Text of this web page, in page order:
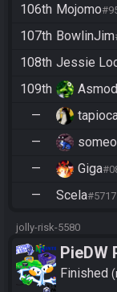
106th Mojomo
107th BowlinJim
108th Jessie
109th
—
—
— Giga
— Scela#5717
jolly-risk-5580
PieDW
(2
Finished